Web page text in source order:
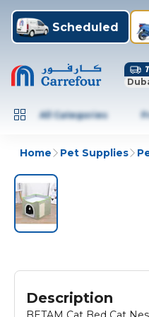
Scheduled
All Categories
Home Pet Supplies
Description